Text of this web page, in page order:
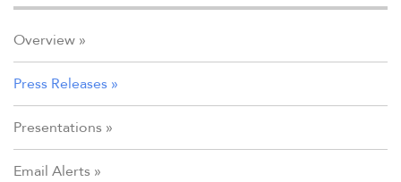
Overview
Press Releases
Presentations
Email Alerts